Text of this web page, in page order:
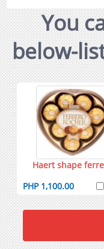
You
below-
Haert shape
PHP 1,100.00